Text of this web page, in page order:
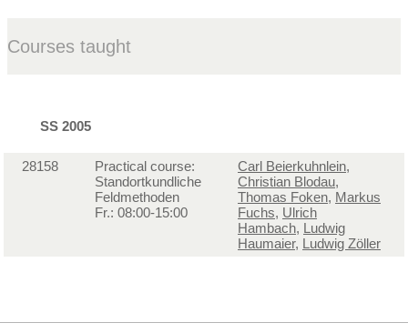
Courses taught
SS 2005
28158
Practical course:
Standortkundliche
Feldmethoden
Fr.: 08:00-15:00
Carl Beierkuhnlein,
Christian Blodau,
Thomas Foken, Markus
Fuchs, Ulrich
Hambach, Ludwig
Haumaier, Ludwig Zöller